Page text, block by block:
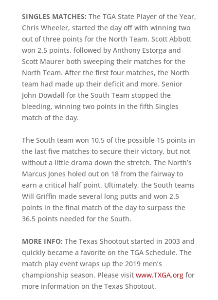
SINGLES MATCHES: The TGA State Player of the Year,
Chris Wheeler, started the day off with winning two
out of three points for the North Team. Scott Abbott
won 2.5 points, followed by Anthony Estorga and
Scott Maurer both sweeping their matches for the
North Team. After the first four matches, the North
team had made up their deficit and more. Senior
John Dowdall for the South Team stopped the
bleeding, winning two points in the fifth Singles
match of the day.
The South team won 10.5 of the possible 15 points in
the last five matches to secure their victory, but not
without a little drama down the stretch. The North’s
Marcus Jones holed out on 18 from the fairway to
earn a critical half point. Ultimately, the South teams
Will Griffin made several long putts and won 2.5
points in the final match of the day to surpass the
36.5 points needed for the South.
MORE INFO: The Texas Shootout started in 2003 and
quickly became a favorite on the TGA Schedule. The
match play event wraps up the 2019 men’s
championship season. Please visit www.TXGA.orgfor
more information on the Texas Shootout.